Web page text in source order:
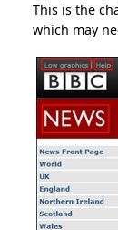
This is the
which may